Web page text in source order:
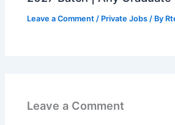
Leave a Comment / Private Jobs / By
Leave a Comment